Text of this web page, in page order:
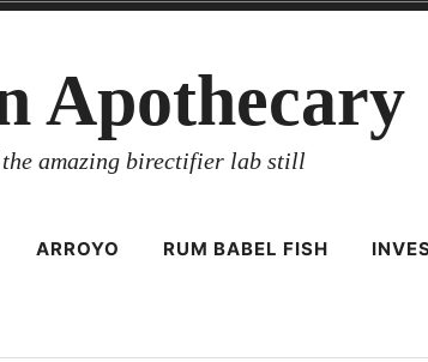
Apothecary
the amazing birectifier lab still
ARROYO RUM BABEL FISH